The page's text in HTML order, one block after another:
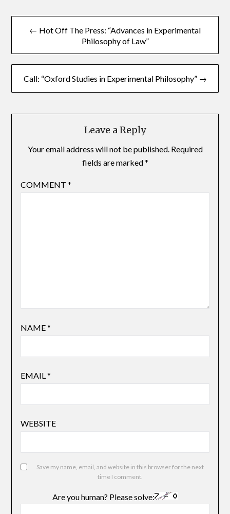
← Hot Off The Press: “Advances in Experimental
Philosophy of Law”
Call: “Oxford Studies in Experimental Philosophy” →
Leave a Reply
Your email address will not be published. Required
fields are marked*
COMMENT *
NAME*
EMAIL*
WEBSITE
Save my name, email, and website in this browser for the next
time I comment.
Are you human? Please solve: